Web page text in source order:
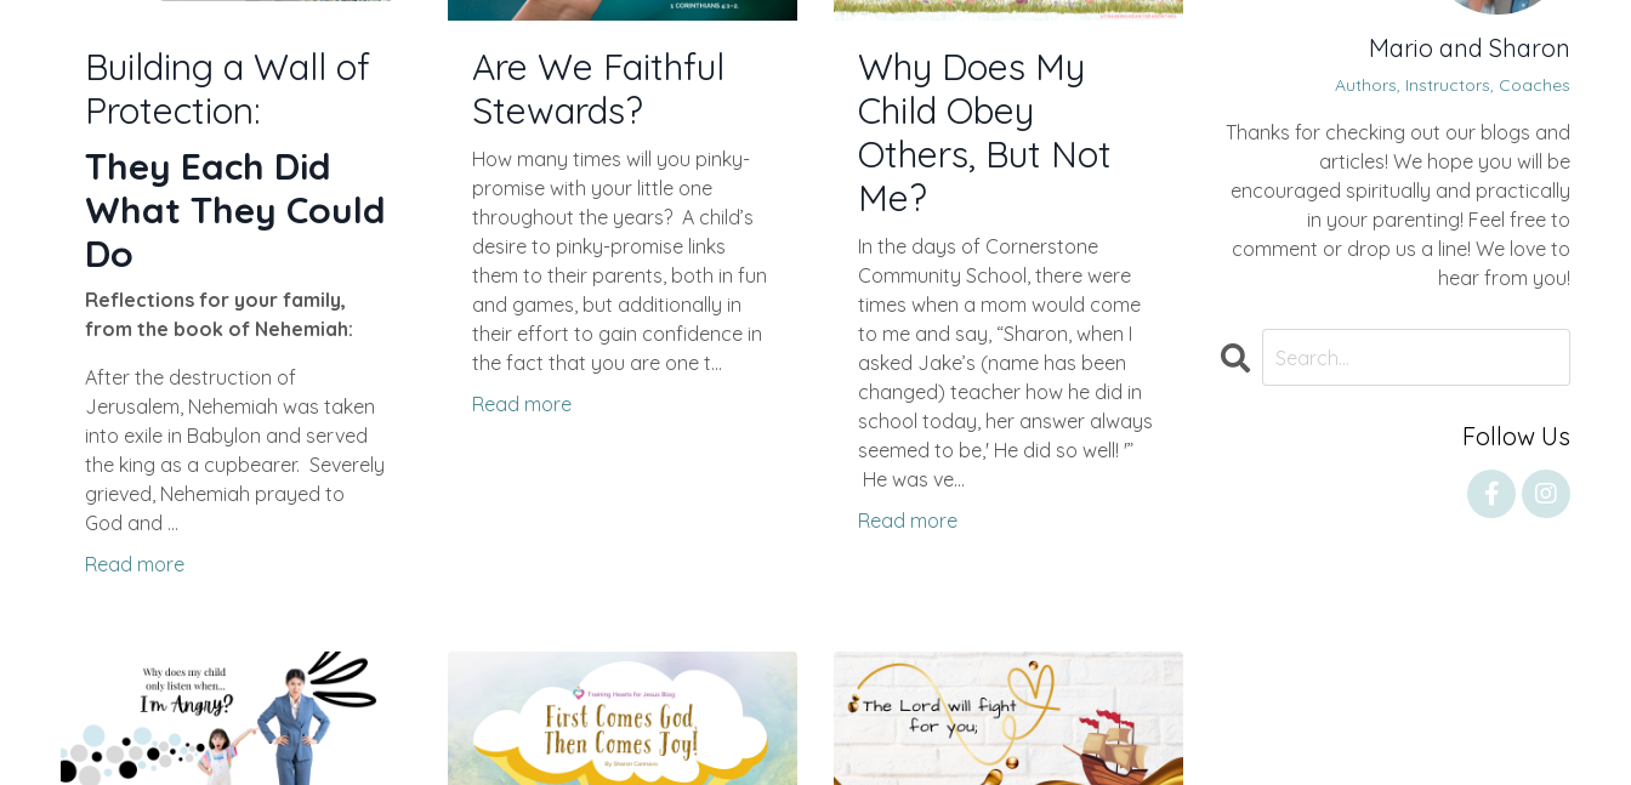
Building a Wall of
Protection:
They Each Did
What They Could
Do
Reflections for your family,
from the book of Nehemiah:
After the destruction of
Jerusalem, Nehemiah was taken
into exile in Babylon and served
the king as a cupbearer. Severely
grieved, Nehemiah prayed to
God and ...
Read more
Are We Faithful
Stewards?
How many times will you pinky-
promise with your little one
throughout the years? A child’s
desire to pinky-promise links
them to their parents, both in fun
and games, but additionally in
their effort to gain confidence in
the fact that you are one t...
Read more
Why Does My
Child Obey
Others, But Not
Me?
In the days of Cornerstone
Community School, there were
times when a mom would come
to me and say, “Sharon, when I
asked Jake’s (name has been
changed) teacher how he did in
school today, her answer always
seemed to be,' He did so well! '”
He was ve...
Read more
Mario and Sharon
Authors, Instructors, Coaches
Thanks for checking out our blogs and
articles! We hope you will be
encouraged spiritually and practically
in your parenting! Feel free to
comment or drop us a line! We love to
hear from you!
Follow Us